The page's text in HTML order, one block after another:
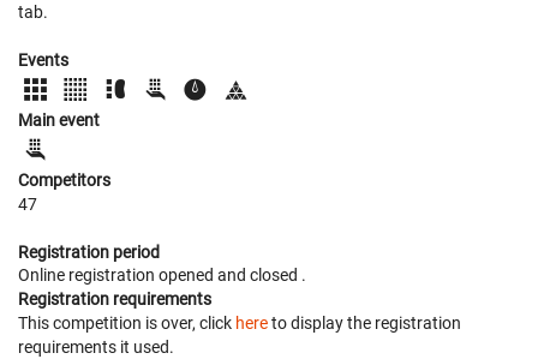
tab.
Events
Main event
Competitors
47
Registration period
Online registration opened and closed .
Registration requirements
This competition is over, click hereto display the registration
requirements it used.